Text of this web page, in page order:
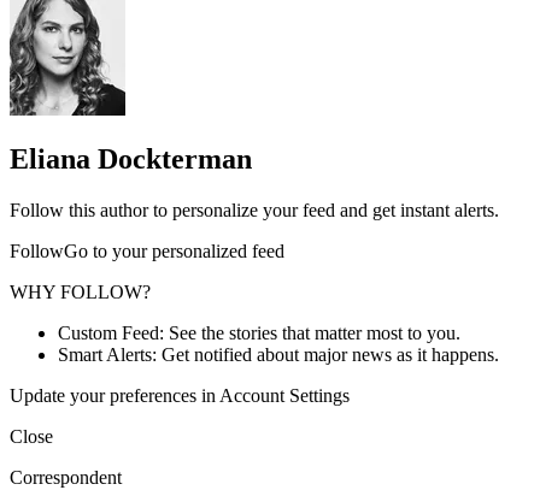
Eliana Dockterman
Follow this author to personalize your feed and get instant alerts.
FollowGo to your personalized feed
WHY FOLLOW?
Custom Feed: See the stories that matter most to you.
Smart Alerts: Get notified about major news as it happens.
Update your preferences in Account Settings
Close
Correspondent